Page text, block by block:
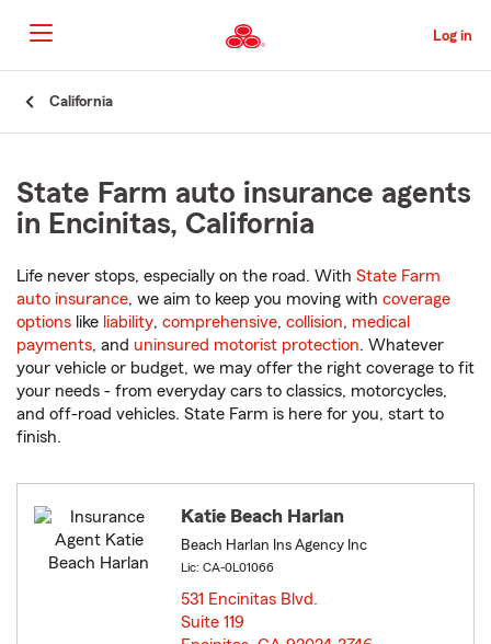
to
Main
Content
Log in
California
State Farm auto insurance agents
in Encinitas, California
Life never stops, especially on the road. With State Farm
auto insurance, we aim to keep you moving with coverage
options like liability, comprehensive, collision, medical
payments, and uninsured motorist protection. Whatever
your vehicle or budget, we may offer the right coverage to fit
your needs - from everyday cars to classics, motorcycles,
and off-road vehicles. State Farm is here for you, start to
finish.
Katie Beach Harlan
Beach Harlan Ins Agency Inc
Lic: CA-0L01066
531 Encinitas Blvd.
Suite 119